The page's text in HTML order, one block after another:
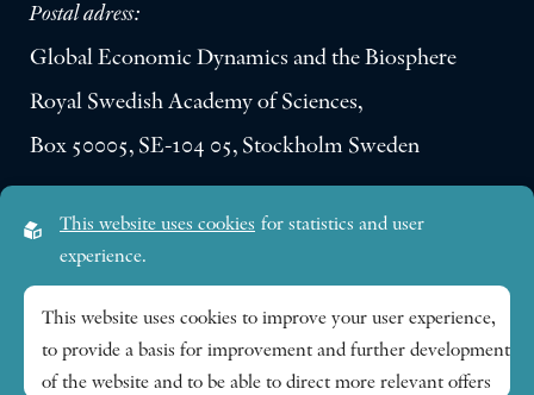
Postal adress:
Global Economic Dynamics and the Biosphere
Royal Swedish Academy of Sciences,
Box 50005, SE-104 05, Stockholm Sweden
Lilla Frescativägen 4A
Research themes
This website uses cookies for statistics and user
experience.
This website uses cookies to improve your user experience,
to provide a basis for improvement and further development
of the website and to be able to direct more relevant offers